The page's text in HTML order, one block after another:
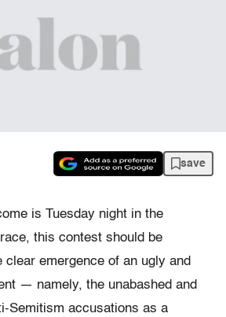
save
is Tuesday night in the
this contest should be
clear emergence of an ugly and
— namely, the unabashed and
Semitism accusations as a